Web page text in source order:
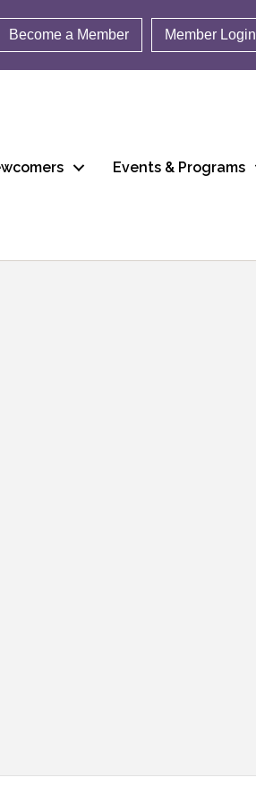
Become a Member Member Login
Events & Programs